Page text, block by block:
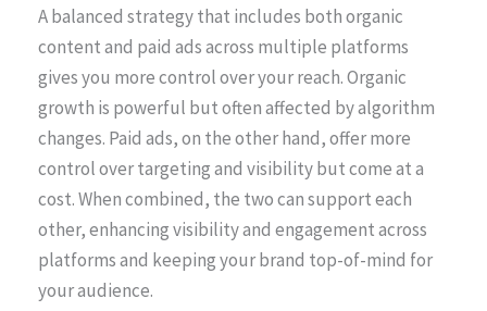
A balanced strategy that includes both organic
content and paid ads across multiple platforms
gives you more control over your reach. Organic
growth is powerful but often affected by algorithm
changes. Paid ads, on the other hand, offer more
control over targeting and visibility but come at a
cost. When combined, the two can support each
other, enhancing visibility and engagement across
platforms and keeping your brand top-of-mind for
your audience.